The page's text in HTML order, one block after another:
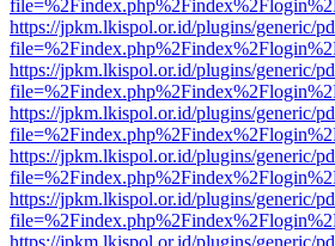
https://jpkm.lkispol.or.id/plugins/generic/
https://jpkm.lkispol.or.id/plugins/generic/
https://jpkm.lkispol.or.id/plugins/generic/
https://jpkm.lkispol.or.id/plugins/generic/
https://jpkm.lkispol.or.id/plugins/generic/
https://jpkm.lkispol.or.id/plugins/generic/